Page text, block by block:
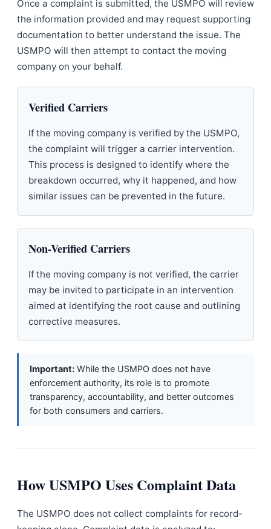
Once a complaint is submitted, the USMPO will review
the information provided and may request supporting
documentation to better understand the issue. The
USMPO will then attempt to contact the moving
company on your behalf.
Verified Carriers
If the moving company is verified by the USMPO,
the complaint will trigger a carrier intervention.
This process is designed to identify where the
breakdown occurred, why it happened, and how
similar issues can be prevented in the future.
Non-Verified Carriers
If the moving company is not verified, the carrier
may be invited to participate in an intervention
aimed at identifying the root cause and outlining
corrective measures.
Important: While the USMPO does not have
enforcement authority, its role is to promote
transparency, accountability, and better outcomes
for both consumers and carriers.
How USMPO Uses Complaint Data
The USMPO does not collect complaints for record-